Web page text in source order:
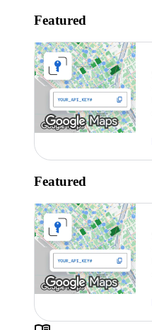
Featured
Featured